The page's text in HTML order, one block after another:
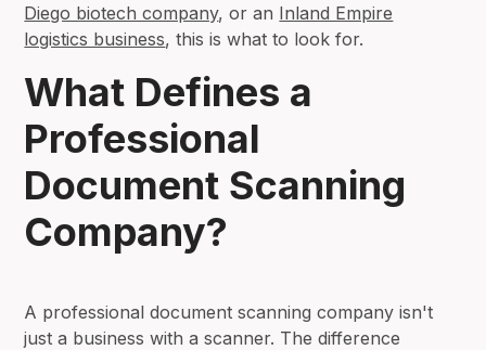
Diego biotech company, or an Inland Empire
logistics business, this is what to look for.
What Defines a
Professional
Document Scanning
Company?
A professional document scanning company isn't
just a business with a scanner. The difference